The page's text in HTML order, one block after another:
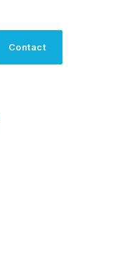
Contact